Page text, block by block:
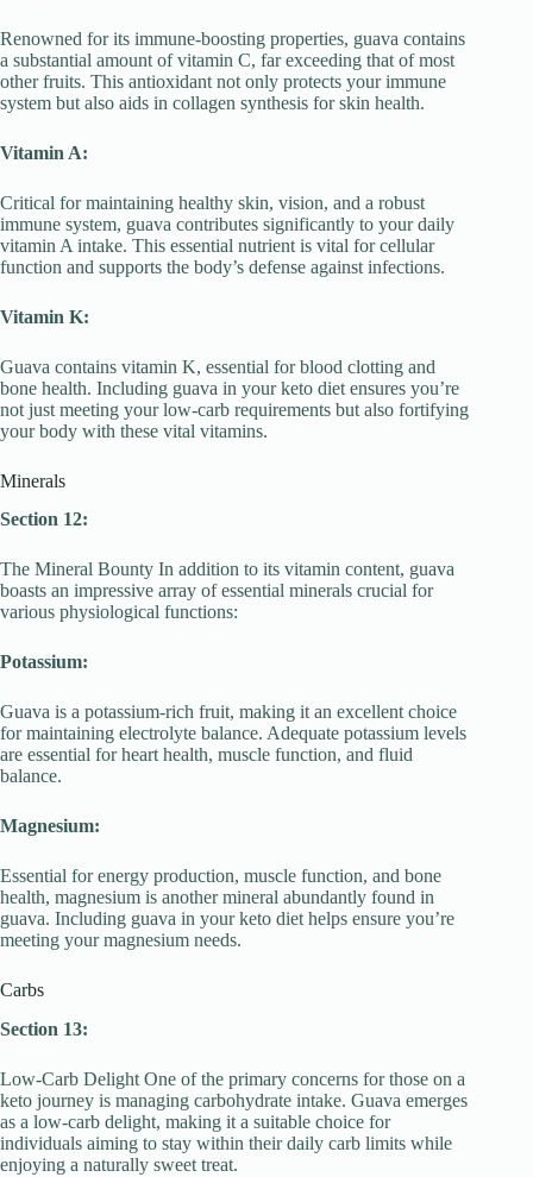
Renowned for its immune-boosting properties, guava contains
a substantial amount of vitamin C, far exceeding that of most
other fruits. This antioxidant not only protects your immune
system but also aids in collagen synthesis for skin health.
Vitamin A:
Critical for maintaining healthy skin, vision, and a robust
immune system, guava contributes significantly to your daily
vitamin A intake. This essential nutrient is vital for cellular
function and supports the body’s defense against infections.
Vitamin K:
Guava contains vitamin K, essential for blood clotting and
bone health. Including guava in your keto diet ensures you’re
not just meeting your low-carb requirements but also fortifying
your body with these vital vitamins.
Minerals
Section 12:
The Mineral Bounty In addition to its vitamin content, guava
boasts an impressive array of essential minerals crucial for
various physiological functions:
Potassium:
Guava is a potassium-rich fruit, making it an excellent choice
for maintaining electrolyte balance. Adequate potassium levels
are essential for heart health, muscle function, and fluid
balance.
Magnesium:
Essential for energy production, muscle function, and bone
health, magnesium is another mineral abundantly found in
guava. Including guava in your keto diet helps ensure you’re
meeting your magnesium needs.
Carbs
Section 13:
Low-Carb Delight One of the primary concerns for those on a
keto journey is managing carbohydrate intake. Guava emerges
as a low-carb delight, making it a suitable choice for
individuals aiming to stay within their daily carb limits while
enjoying a naturally sweet treat.